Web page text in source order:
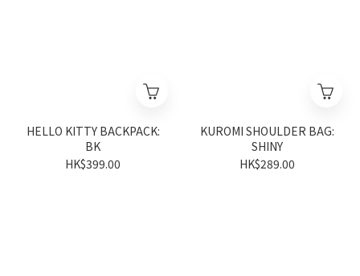
HELLO KITTY BACKPACK:
BK
HK$399.00
KUROMI SHOULDER BAG:
SHINY
HK$289.00